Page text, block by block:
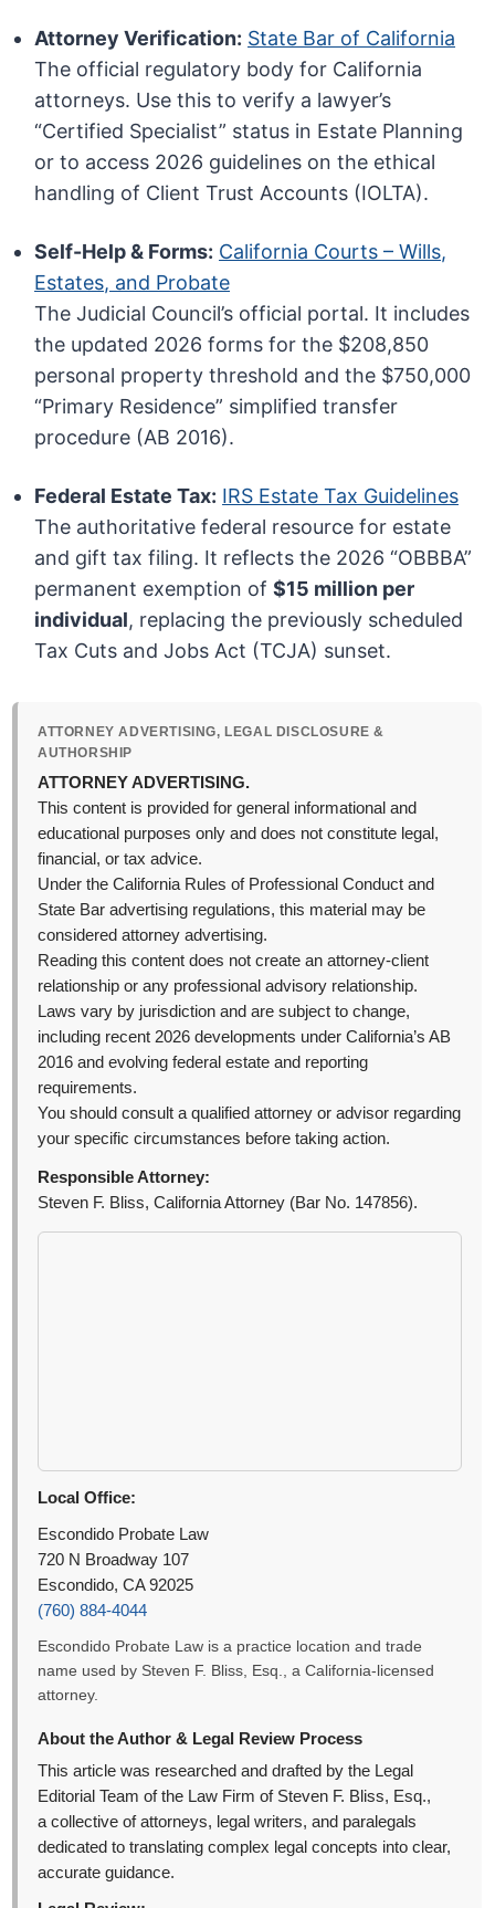
Attorney Verification: State Bar of California
The official regulatory body for California
attorneys. Use this to verify a lawyer’s
“Certified Specialist” status in Estate Planning
or to access 2026 guidelines on the ethical
handling of Client Trust Accounts (IOLTA).
Self-Help & Forms: California Courts – Wills,
Estates, and Probate
The Judicial Council’s official portal. It includes
the updated 2026 forms for the $208,850
personal property threshold and the $750,000
“Primary Residence” simplified transfer
procedure (AB 2016).
Federal Estate Tax: IRS Estate Tax Guidelines
The authoritative federal resource for estate
and gift tax filing. It reflects the 2026 “OBBBA”
permanent exemption of$15 million per
individual, replacing the previously scheduled
Tax Cuts and Jobs Act (TCJA) sunset.
ATTORNEY ADVERTISING, LEGAL DISCLOSURE &
AUTHORSHIP
ATTORNEY ADVERTISING.
This content is provided for general informational and
educational purposes only and does not constitute legal,
financial, or tax advice.
Under the California Rules of Professional Conduct and
State Bar advertising regulations, this material may be
considered attorney advertising.
Reading this content does not create an attorney-client
relationship or any professional advisory relationship.
Laws vary by jurisdiction and are subject to change,
including recent 2026 developments under California’s AB
2016 and evolving federal estate and reporting
requirements.
You should consult a qualified attorney or advisor regarding
your specific circumstances before taking action.
Responsible Attorney:
Steven F. Bliss, California Attorney (Bar No. 147856).
Local Office:
Escondido Probate Law
720 N Broadway 107
Escondido, CA 92025
(760) 884-4044
Escondido Probate Law is a practice location and trade
name used by Steven F. Bliss, Esq., a California-licensed
attorney.
About the Author & Legal Review Process
This article was researched and drafted by the Legal
Editorial Team of the Law Firm of Steven F. Bliss, Esq.,
a collective of attorneys, legal writers, and paralegals
dedicated to translating complex legal concepts into clear,
accurate guidance.